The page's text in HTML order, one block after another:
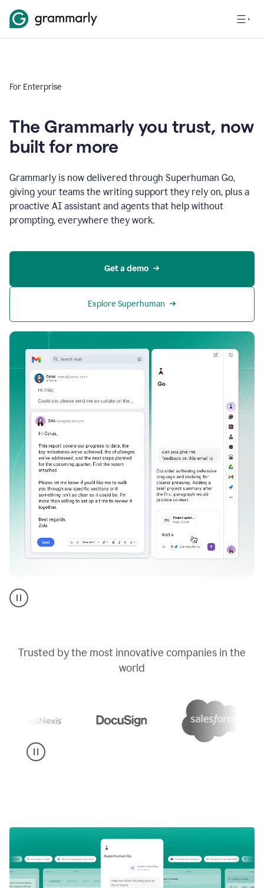
For Enterprise
The Grammarly you trust, now
built for more
Grammarly is now delivered through Superhuman Go,
giving your teams the writing support they rely on, plus a
proactive AI assistant and agents that help without
prompting, everywhere they work.
Get a demo
Explore Superhuman
AI
assistant
Trusted by the most innovative companies in the
world